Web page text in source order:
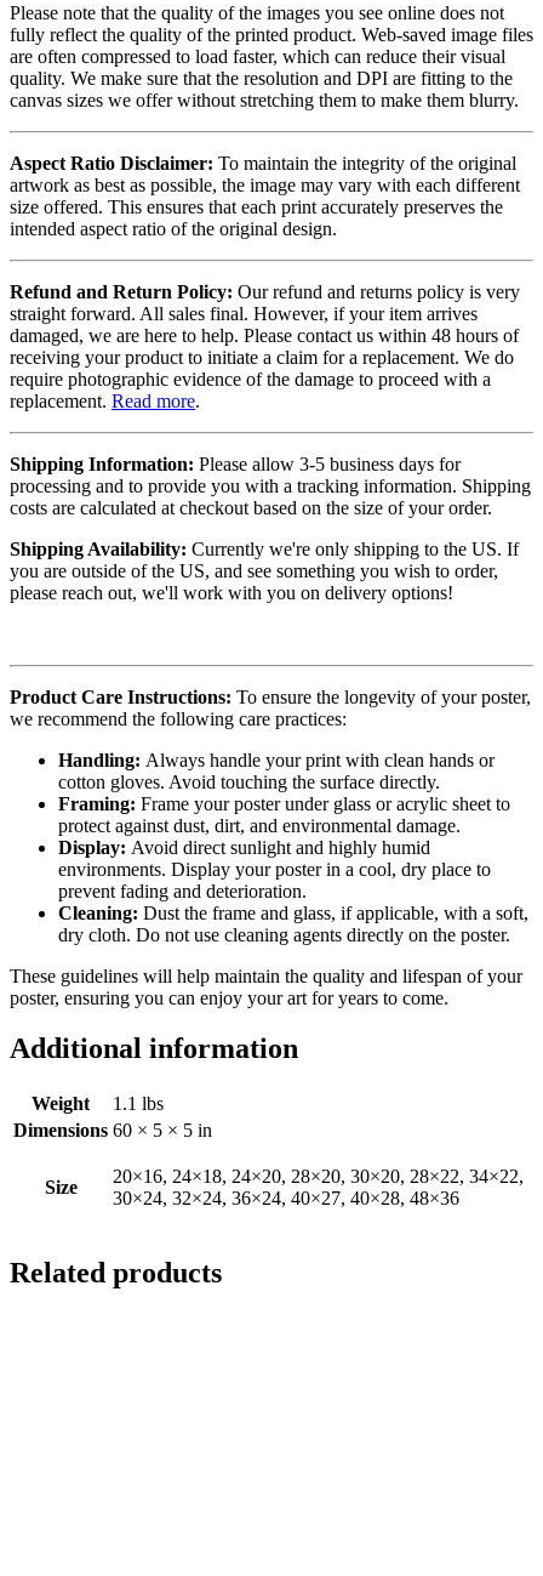
Please note that the quality of the images you see online does not
fully reflect the quality of the printed product. Web-saved image files
are often compressed to load faster, which can reduce their visual
quality. We make sure that the resolution and DPI are fitting to the
canvas sizes we offer without stretching them to make them blurry.
Aspect Ratio Disclaimer: To maintain the integrity of the original
artwork as best as possible, the image may vary with each different
size offered. This ensures that each print accurately preserves the
intended aspect ratio of the original design.
Refund and Return Policy: Our refund and returns policy is very
straight forward. All sales final. However, if your item arrives
damaged, we are here to help. Please contact us within 48 hours of
receiving your product to initiate a claim for a replacement. We do
require photographic evidence of the damage to proceed with a
replacement. Read more.
Shipping Information: Please allow 3-5 business days for
processing and to provide you with a tracking information. Shipping
costs are calculated at checkout based on the size of your order.
Shipping Availability: Currently we're only shipping to the US. If
you are outside of the US, and see something you wish to order,
please reach out, we'll work with you on delivery options!
Product Care Instructions: To ensure the longevity of your poster,
we recommend the following care practices:
Handling: Always handle your print with clean hands or
cotton gloves. Avoid touching the surface directly.
Framing: Frame your poster under glass or acrylic sheet to
protect against dust, dirt, and environmental damage.
Display: Avoid direct sunlight and highly humid
environments. Display your poster in a cool, dry place to
prevent fading and deterioration.
Cleaning: Dust the frame and glass, if applicable, with a soft,
dry cloth. Do not use cleaning agents directly on the poster.
These guidelines will help maintain the quality and lifespan of your
poster, ensuring you can enjoy your art for years to come.
Additional information
Weight
1.1 lbs
Dimensions 60 × 5 × 5 in
Size
20×16, 24×18, 24×20, 28×20, 30×20, 28×22, 34×22,
30×24, 32×24, 36×24, 40×27, 40×28, 48×36
Related products